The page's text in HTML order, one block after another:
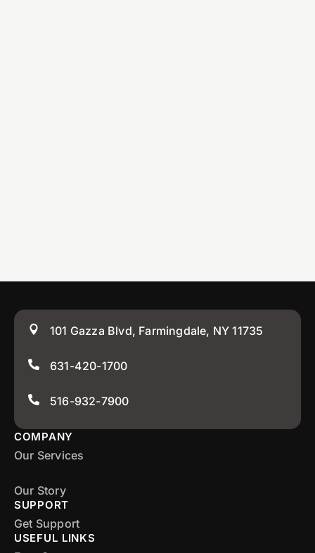
101 Gazza Blvd, Farmingdale, NY 11735
631-420-1700
516-932-7900
COMPANY
Our Services
Our Story
SUPPORT
Get Support
USEFUL LINKS